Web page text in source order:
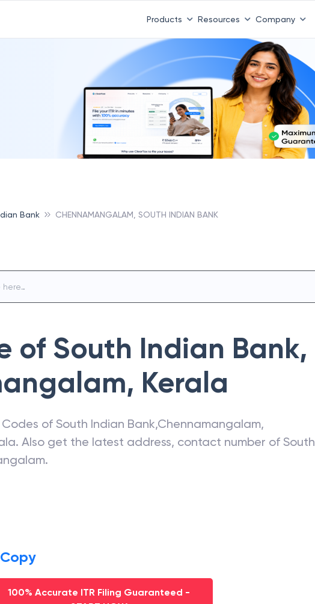
Products Resources Company
Bank CHENNAMANGALAM, SOUTH INDIAN BANK
of South Indian Bank,
, Kerala
Codes of South Indian Bank,Chennamangalam,
. Also get the latest address, contact number of South
.
Copy
100% Accurate ITR Filing Guaranteed -